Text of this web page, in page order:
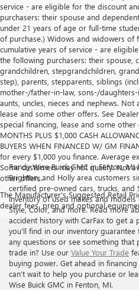
service - are eligible for the discount
purchasers: their spouse and
under 21 years of age or full-time
of purchase.) Widows and widowers of
cumulative years of service - are
the following purchasers: their spouse,
grandchildren, stepgrandchildren,
step), parents, stepparents, siblings
mother-/father-in-law, sons-/
aunts, uncles, nieces and nephews. Not
lease and some other offers. See
special financing, lease and some other
MONTHS PLUS $1,000 CASH
BUYERS WHEN FINANCED W/ GM
for every $1,000 you finance. Average
Some customers may not qualify. Not
other offers.
The Manufacturer's Suggested Retail
dealer fees, prep and optional
Randy Wise Buick GMC in Fenton,
Brighton, and Holly area customers
certified pre-owned cars, trucks, and
inventory of used makes and
Style, Color, and more. Read more
accident history with CarFax to get a
you’ll find in our inventory guarantee
any questions or see something that
trade in? Use our Value Your Trade
buying power. Get ahead in
can’t wait to help you purchase or
Wise Buick GMC in Fenton, MI.